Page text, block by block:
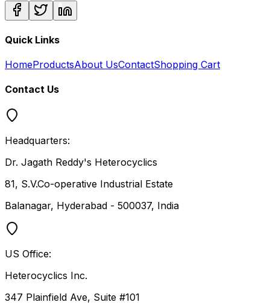
Quick Links
HomeProductsAbout UsContactShopping Cart
Contact Us
Headquarters:
Dr. Jagath Reddy's Heterocyclics
81, S.V.Co-operative Industrial Estate
Balanagar, Hyderabad - 500037, India
US Office:
Heterocyclics Inc.
347 Plainfield Ave, Suite #101